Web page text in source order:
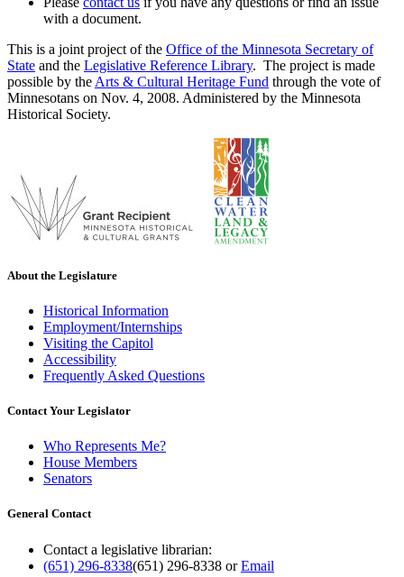
with a document.
This is a joint project of the Office of the Minnesota Secretary of
State and the Legislative Reference Library. The project is made
possible by the Arts & Cultural Heritage Fund through the vote of
Minnesotans on Nov. 4, 2008. Administered by the Minnesota
Historical Society.
About the Legislature
Historical Information
Employment/Internships
Visiting the Capitol
Accessibility
Frequently Asked Questions
Contact Your Legislator
Who Represents Me?
House Members
Senators
General Contact
Contact a legislative librarian:
(651) 296-8338(651) 296-8338 orEmail